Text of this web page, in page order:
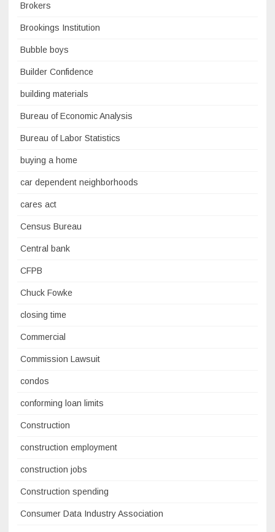
Brokers
Brookings Institution
Bubble boys
Builder Confidence
building materials
Bureau of Economic Analysis
Bureau of Labor Statistics
buying a home
car dependent neighborhoods
cares act
Census Bureau
Central bank
CFPB
Chuck Fowke
closing time
Commercial
Commission Lawsuit
condos
conforming loan limits
Construction
construction employment
construction jobs
Construction spending
Consumer Data Industry Association